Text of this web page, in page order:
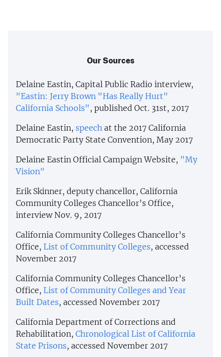
Our Sources
Delaine Eastin, Capital Public Radio interview,
"Eastin: Jerry Brown "Has Really Hurt"
California Schools" , published Oct. 31st, 2017
Delaine Eastin, speech at the 2017 California
Democratic Party State Convention, May 2017
Delaine Eastin Official Campaign Website, "My
Vision"
Erik Skinner, deputy chancellor, California
Community Colleges Chancellor’s Office,
interview Nov. 9, 2017
California Community Colleges Chancellor’s
Office, List of Community Colleges, accessed
November 2017
California Community Colleges Chancellor’s
Office, List of Community Colleges and Year
Built Dates, accessed November 2017
California Department of Corrections and
Rehabilitation, Chronological List of California
State Prisons, accessed November 2017